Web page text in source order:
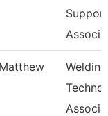
Support
Matthew
Welding